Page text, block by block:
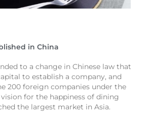
in China
to a change in Chinese law that
to establish a company, and
200 foreign companies under the
for the happiness of dining
the largest market in Asia.